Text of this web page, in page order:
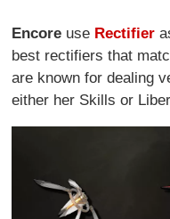
Encore use Rectifier
best rectifiers that
are known for dealing
either her Skills or